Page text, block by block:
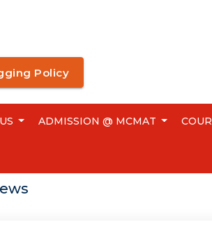
Policy
ADMISSION @ MCMAT